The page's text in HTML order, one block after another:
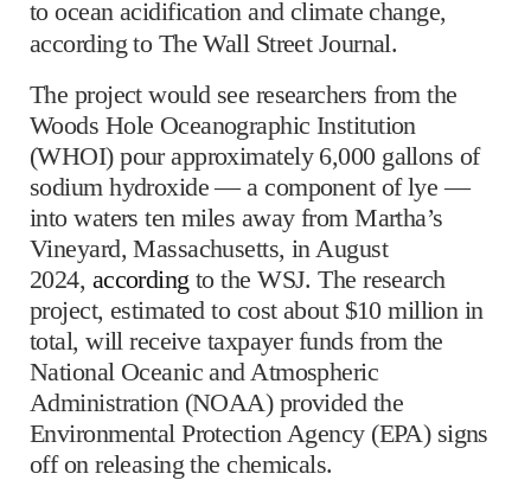
to ocean acidification and climate change,
according to The Wall Street Journal.
The project would see researchers from the
Woods Hole Oceanographic Institution
(WHOI) pour approximately 6,000 gallons of
sodium hydroxide — a component of lye —
into waters ten miles away from Martha’s
Vineyard, Massachusetts, in August
2024, according to the WSJ. The research
project, estimated to cost about $10 million in
total, will receive taxpayer funds from the
National Oceanic and Atmospheric
Administration (NOAA) provided the
Environmental Protection Agency (EPA) signs
off on releasing the chemicals.